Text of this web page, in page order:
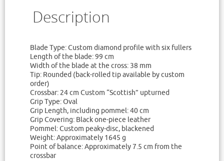
Description
Blade Type: Custom diamond profile with six fullers
Length of the blade: 99 cm
Width of the blade at the cross: 38 mm
Tip: Rounded (back-rolled tip available by custom
order)
Crossbar: 24 cm Custom “Scottish” upturned
Grip Type: Oval
Grip Length, including pommel: 40 cm
Grip Covering: Black one-piece leather
Pommel: Custom peaky-disc, blackened
Weight: Approximately 1645 g
Point of balance: Approximately 7.5 cm from the
crossbar